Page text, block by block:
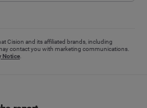
Cision and its affiliated brands, including
contact you with marketing communications.
Notice